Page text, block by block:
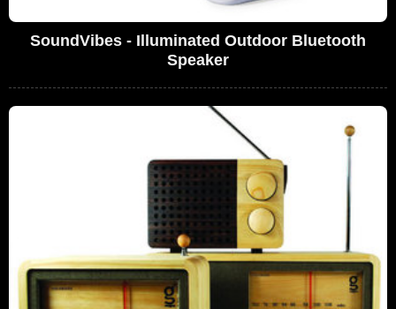
SoundVibes - Illuminated Outdoor Bluetooth
Speaker